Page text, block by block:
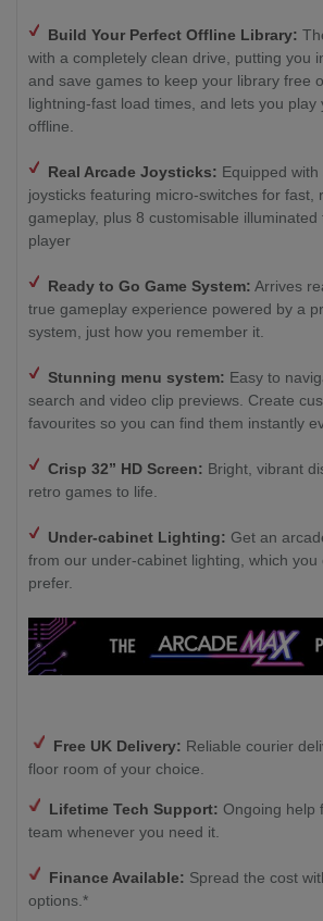
Build Your Perfect Offline Library:
with a completely clean drive, putting you
and save games to keep your library free
lightning-fast load times, and lets you play
offline.
Real Arcade Joysticks: Equipped
joysticks featuring micro-switches for fast,
gameplay, plus 8 customisable
player
Ready to Go Game System: Arrives
true gameplay experience powered by a
system, just how you remember it.
Stunning menu system: Easy to
search and video clip previews. Create
favourites so you can find them instantly
Crisp 32” HD Screen: Bright, vibrant
retro games to life.
Under-cabinet Lighting: Get an
from our under-cabinet lighting, which you
prefer.
Free UK Delivery: Reliable courier
floor room of your choice.
Lifetime Tech Support: Ongoing help
team whenever you need it.
Finance Available: Spread the cost
options.*